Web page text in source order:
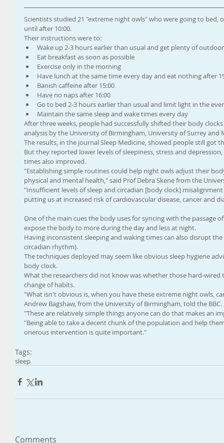
Scientists studied 21 "extreme night owls" who were going to bed,
until after 10:00.
Their instructions were to:
Wake up 2-3 hours earlier than usual and get plenty of
Eat breakfast as soon as possible
Exercise only in the morning
Have lunch at the same time every day and eat nothing after
Banish caffeine after 15:00
Have no naps after 16:00
Go to bed 2-3 hours earlier than usual and limit light in the
Maintain the same sleep and wake times every day
After three weeks, people had successfully shifted their body
analysis by the University of Birmingham, University of Surrey and
The results, in the journal Sleep Medicine, showed people still got
But they reported lower levels of sleepiness, stress and
times also improved.
"Establishing simple routines could help night owls adjust their
physical and mental health," said Prof Debra Skene from the
"Insufficient levels of sleep and circadian [body clock]
putting us at increased risk of cardiovascular disease, cancer and
One of the main cues the body uses for syncing with the passage
expose the body to more during the day and less at night.
Having inconsistent sleeping and waking times can also disrupt
circadian rhythm).
The techniques deployed may seem like obvious sleep hygiene
body clock.
What the researchers did not know was whether those hard-
change of habits.
"What isn't obvious is, when you have these extreme night owls,
Andrew Bagshaw, from the University of Birmingham, told the BBC.
"These are relatively simple things anyone can do that makes an
"Being able to take a decent chunk of the population and help
onerous intervention is quite important."
Tags:
sleep
Comments